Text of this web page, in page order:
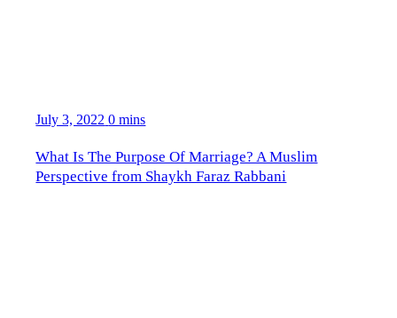
July 3, 2022 0 mins
What Is The Purpose Of Marriage? A Muslim
Perspective from Shaykh Faraz Rabbani